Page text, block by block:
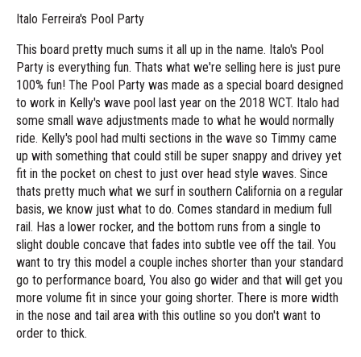
Italo Ferreira's Pool Party
This board pretty much sums it all up in the name. Italo's Pool
Party is everything fun. Thats what we're selling here is just pure
100% fun! The Pool Party was made as a special board designed
to work in Kelly's wave pool last year on the 2018 WCT. Italo had
some small wave adjustments made to what he would normally
ride. Kelly's pool had multi sections in the wave so Timmy came
up with something that could still be super snappy and drivey yet
fit in the pocket on chest to just over head style waves. Since
thats pretty much what we surf in southern California on a regular
basis, we know just what to do. Comes standard in medium full
rail. Has a lower rocker, and the bottom runs from a single to
slight double concave that fades into subtle vee off the tail. You
want to try this model a couple inches shorter than your standard
go to performance board, You also go wider and that will get you
more volume fit in since your going shorter. There is more width
in the nose and tail area with this outline so you don't want to
order to thick.